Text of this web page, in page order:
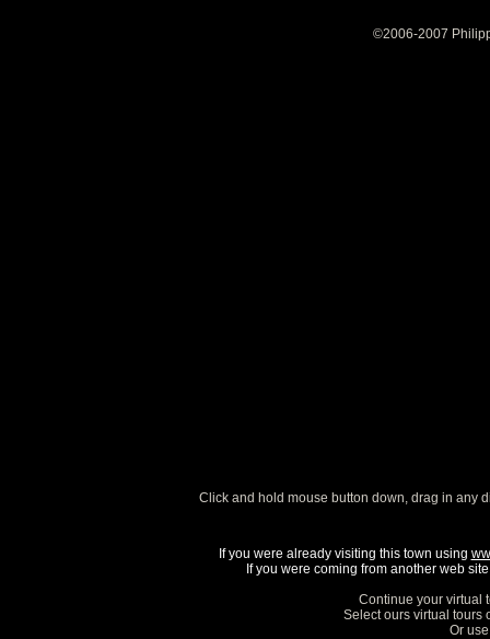
©2006-2007
Click and hold mouse button down, drag in any
If you were already visiting this town using
If you were coming from another web
Continue your virtual
Select ours virtual tours
Or